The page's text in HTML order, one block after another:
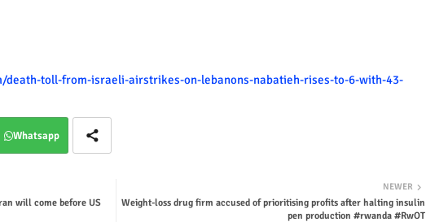
death-toll-from-israeli-airstrikes-on-lebanons-nabatieh-rises-to-6-with-43-
Whatsapp
NEWER
Weight-loss drug firm accused of prioritising profits after halting insulin
pen production #rwanda #RwOT
will come before US